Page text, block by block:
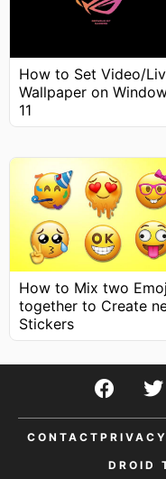
How to Set Video/
Wallpaper on
11
How to Mix two
together to Create
Stickers
CONTACT
DROID